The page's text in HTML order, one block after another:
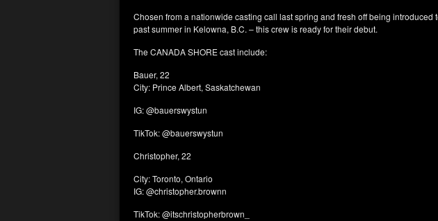
Chosen from a nationwide casting call last spring and fresh off being introduced
past summer in Kelowna, B.C. – this crew is ready for their debut.
The CANADA SHORE cast include:
Bauer, 22
City: Prince Albert, Saskatchewan
IG: @bauerswystun
TikTok: @bauerswystun
Christopher, 22
City: Toronto, Ontario
IG: @christopher.brownn
TikTok: @itschristopherbrown_